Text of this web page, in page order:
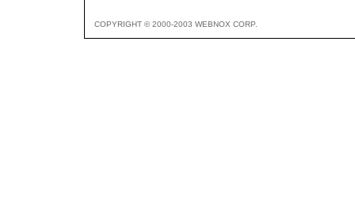
COPYRIGHT © 2000-2003 WEBNOX CORP.